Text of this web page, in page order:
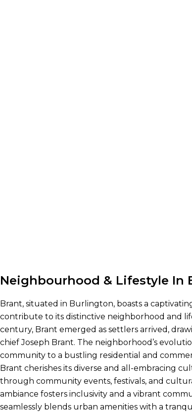
Neighbourhood & Lifestyle In
Brant, situated in Burlington, boasts a
contribute to its distinctive neighborhood and
century, Brant emerged as settlers arrived,
chief Joseph Brant. The neighborhood’s
community to a bustling residential and
Brant cherishes its diverse and all-embracing
through community events, festivals, and
ambiance fosters inclusivity and a vibrant
seamlessly blends urban amenities with a